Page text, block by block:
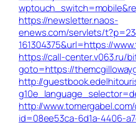
https://newsletter.naos-
enews.com/servlets/
161304375&url=https://
https://call-center.v063.ru/
goto=https://
http://
http://
id=08ee53ca-6d1a-4406-